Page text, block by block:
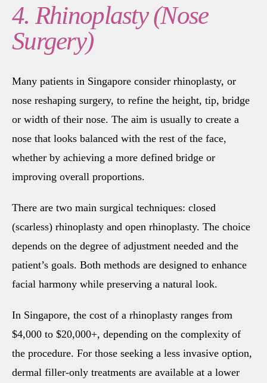
4. Rhinoplasty (Nose
Surgery)
Many patients in Singapore consider rhinoplasty, or
nose reshaping surgery, to refine the height, tip, bridge
or width of their nose. The aim is usually to create a
nose that looks balanced with the rest of the face,
whether by achieving a more defined bridge or
improving overall proportions.
There are two main surgical techniques: closed
(scarless) rhinoplasty and open rhinoplasty. The choice
depends on the degree of adjustment needed and the
patient’s goals. Both methods are designed to enhance
facial harmony while preserving a natural look.
In Singapore, the cost of a rhinoplasty ranges from
$4,000 to $20,000+, depending on the complexity of
the procedure. For those seeking a less invasive option,
dermal filler-only treatments are available at a lower